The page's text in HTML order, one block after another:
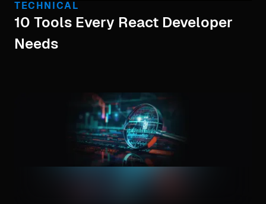
TECHNICAL
10 Tools Every React Developer
Needs